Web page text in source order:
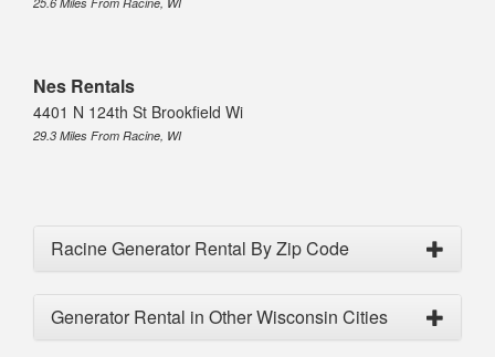
Nes Rentals
4401 N 124th St Brookfield Wi
29.3 Miles From Racine, WI
Racine Generator Rental By Zip Code
Generator Rental in Other Wisconsin Cities